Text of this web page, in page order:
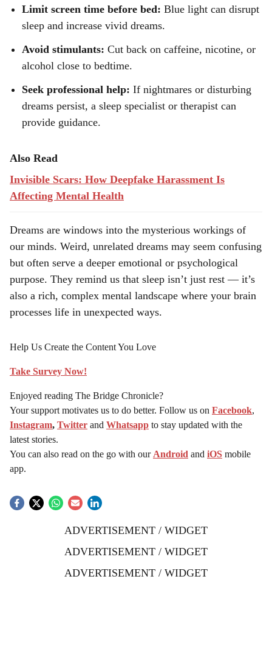
Limit screen time before bed: Blue light can disrupt
sleep and increase vivid dreams.
Avoid stimulants: Cut back on caffeine, nicotine, or
alcohol close to bedtime.
Seek professional help: If nightmares or disturbing
dreams persist, a sleep specialist or therapist can
provide guidance.
Also Read
Invisible Scars: How Deepfake Harassment Is
Affecting Mental Health
Dreams are windows into the mysterious workings of
our minds. Weird, unrelated dreams may seem confusing
but often serve a deeper emotional or psychological
purpose. They remind us that sleep isn’t just rest — it’s
also a rich, complex mental landscape where your brain
processes life in unexpected ways.
Help Us Create the Content You Love
Take Survey Now!
Enjoyed reading The Bridge Chronicle?
Your support motivates us to do better. Follow us on Facebook,
Instagram, Twitter and Whatsapp to stay updated with the
latest stories.
You can also read on the go with our Android and iOS mobile
app.
ADVERTISEMENT / WIDGET
ADVERTISEMENT / WIDGET
ADVERTISEMENT / WIDGET